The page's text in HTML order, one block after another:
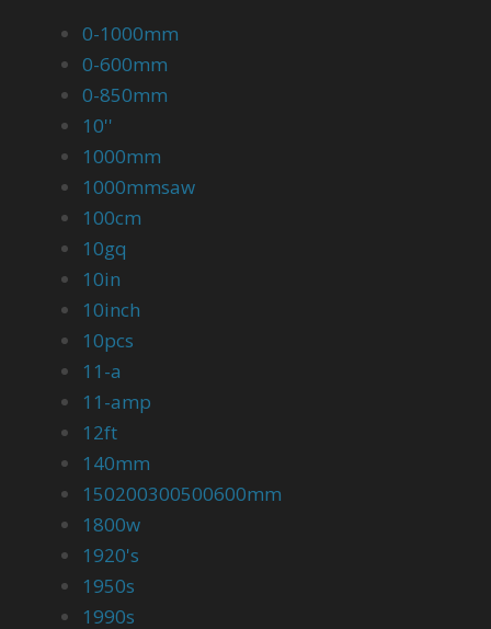
0-1000mm
0-600mm
0-850mm
10''
1000mm
1000mmsaw
100cm
10gq
10in
10inch
10pcs
11-a
11-amp
12ft
140mm
150200300500600mm
1800w
1920's
1950s
1990s